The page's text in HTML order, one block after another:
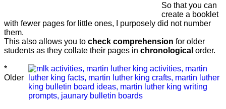
So that you can
create a booklet
with fewer pages for little ones, I purposely did not number
them.
This also allows you to check comprehension for older
students as they collate their pages in chronological order.
*
Older